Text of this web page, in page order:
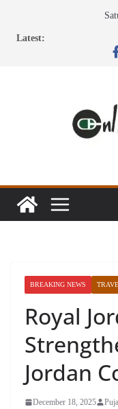
Latest:
BREAKING NEWS
Royal
Jordan
December 18, 2025